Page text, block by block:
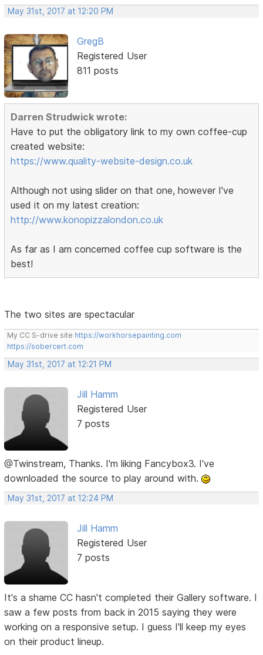
May 31st, 2017 at 12:20 PM
GregB
Registered User
811 posts
Darren Strudwick wrote:
Have to put the obligatory link to my own coffee-cup
created website:
https://www.quality-website-design.co.uk
Although not using slider on that one, however I've
used it on my latest creation:
http://www.konopizzalondon.co.uk
As far as I am concerned coffee cup software is the
best!
The two sites are spectacular
My CC S-drive site https://workhorsepainting.com
https://sobercert.com
May 31st, 2017 at 12:21 PM
Jill Hamm
Registered User
7 posts
@Twinstream, Thanks. I'm liking Fancybox3. I've
downloaded the source to play around with.
May 31st, 2017 at 12:24 PM
Jill Hamm
Registered User
7 posts
It's a shame CC hasn't completed their Gallery software. I
saw a few posts from back in 2015 saying they were
working on a responsive setup. I guess I'll keep my eyes
on their product lineup.